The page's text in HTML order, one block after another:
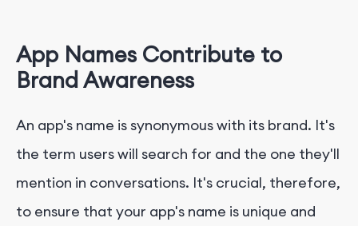
App Names Contribute to
Brand Awareness
An app's name is synonymous with its brand. It's
the term users will search for and the one they'll
mention in conversations. It's crucial, therefore,
to ensure that your app's name is unique and